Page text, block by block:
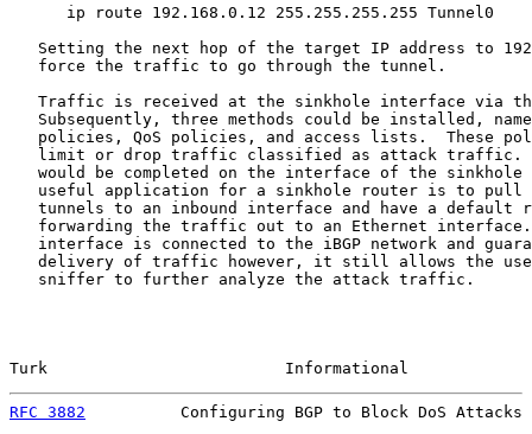
      ip route 192.168.0.12 255.255.255.255 Tunnel0
Setting the next hop of the target IP address to
   force the traffic to go through the tunnel.
Traffic is received at the sinkhole interface via
Subsequently, three methods could be installed,
policies, QoS policies, and access lists.  These
limit or drop traffic classified as attack traffic.
would be completed on the interface of the sinkhole
useful application for a sinkhole router is to pull
tunnels to an inbound interface and have a default
forwarding the traffic out to an Ethernet
interface is connected to the iBGP network and
delivery of traffic however, it still allows the
   sniffer to further analyze the attack traffic.
Turk                         Informational
RFC 3882
Configuring BGP to Block DoS Attacks